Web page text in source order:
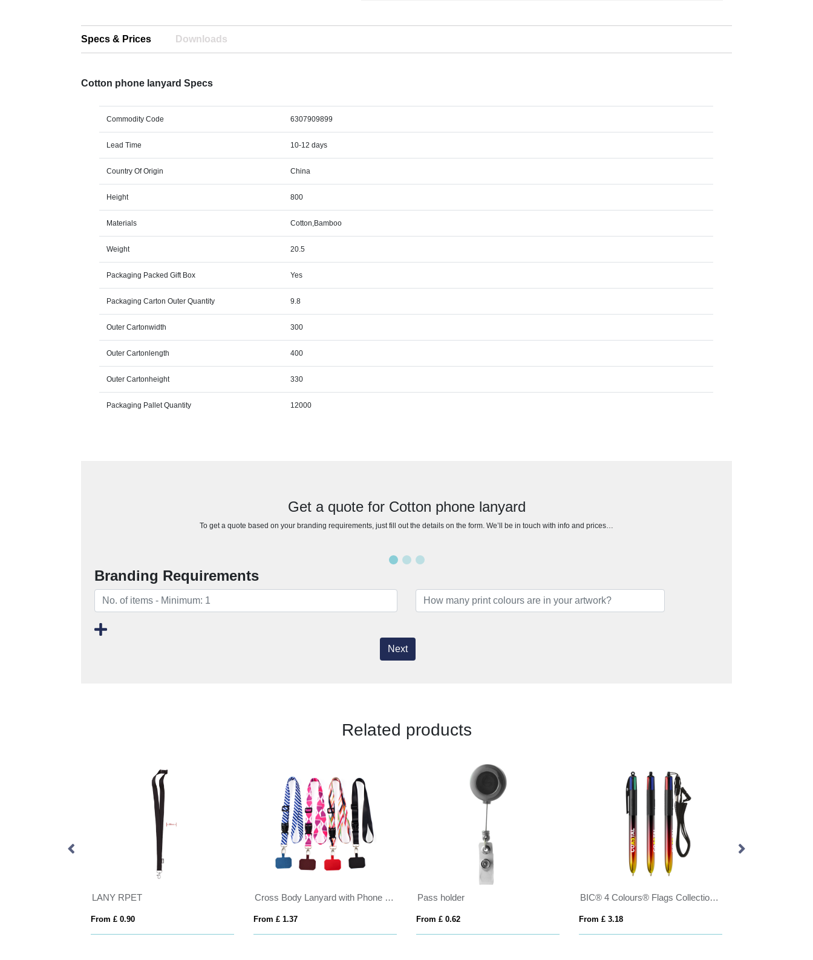
Specs & Prices Downloads
Cotton phone lanyard Specs
Commodity Code 6307909899
Lead Time 10-12 days
Country Of Origin China
Height 800
Materials Cotton,Bamboo
Weight 20.5
Packaging Packed Gift Box Yes
Packaging Carton Outer Quantity 9.8
Outer Cartonwidth 300
Outer Cartonlength 400
Outer Cartonheight 330
Packaging Pallet Quantity 12000
Get a quote for Cotton phone lanyard
To get a quote based on your branding requirements, just fill out the details on the form. We’ll be in touch with info and prices…
Branding Requirements
Next
Related products
LANY RPET
From £ 0.90
Cross Body Lanyard with Phone Holder
From £ 1.37
Pass holder
From £ 0.62
BIC® 4 Colours® Flags Collection + lanyard
From £ 3.18